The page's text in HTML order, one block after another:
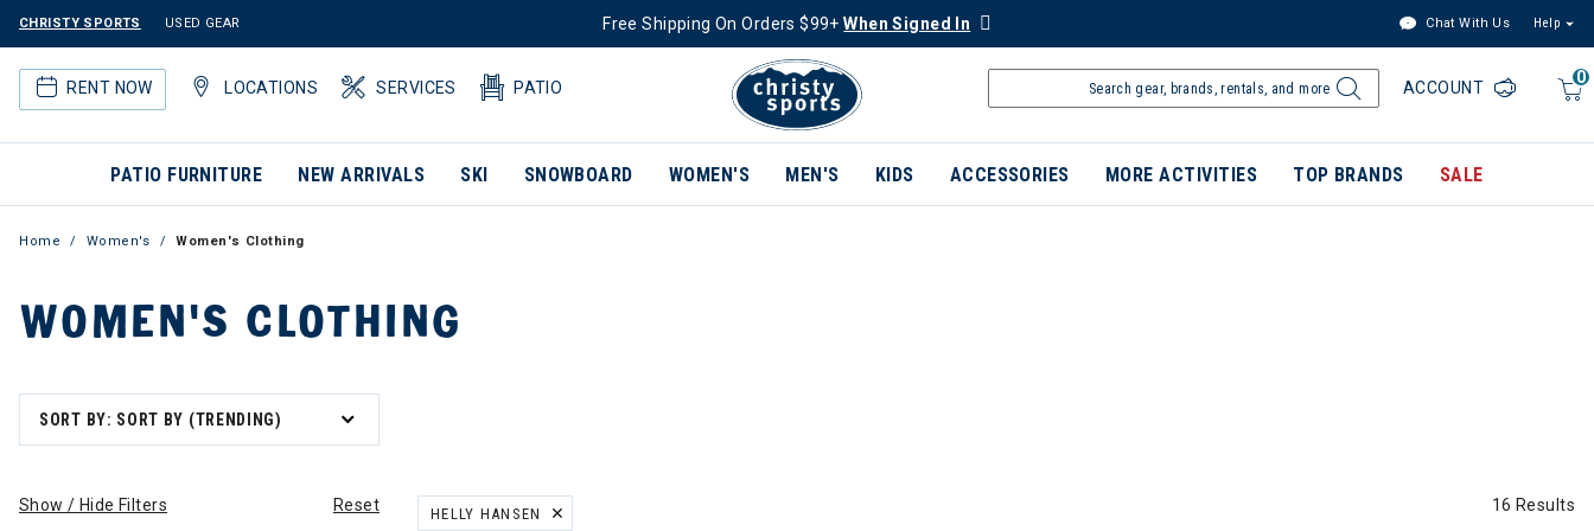
CHRISTY SPORTS USED GEAR Free Shipping On Orders $99+When Signed In Chat With Us Help
RENT NOW LOCATIONS SERVICES PATIO
0
ACCOUNT
PATIO FURNITURE NEW ARRIVALS SKI SNOWBOARD WOMEN'S MEN'S KIDS ACCESSORIES MORE ACTIVITIES TOP BRANDS SALE
Home Women's Women's Clothing
WOMEN'S CLOTHING
SORT BY: SORT BY (TRENDING)
Show / Hide Filters Reset
HELLY HANSEN
16 Results